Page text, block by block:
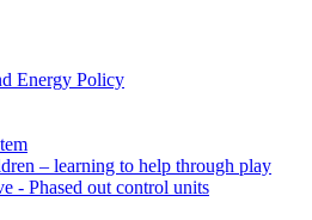
Energy Policy
– learning to help through play
- Phased out control units